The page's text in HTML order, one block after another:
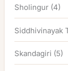
Sholingur (4)
Siddhivinayak
Skandagiri (5)